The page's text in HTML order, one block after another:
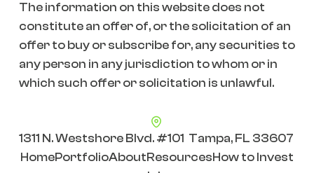
The information on this website does not
constitute an offer of, or the solicitation of an
offer to buy or subscribe for, any securities to
any person in any jurisdiction to whom or in
which such offer or solicitation is unlawful.
1311 N. Westshore Blvd. #101 Tampa, FL 33607
HomePortfolioAboutResourcesHow to Invest